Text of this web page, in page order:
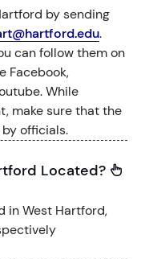
by sending
.
can follow them on
Facebook,
While
make sure that the
officials.
Located?
in West Hartford,